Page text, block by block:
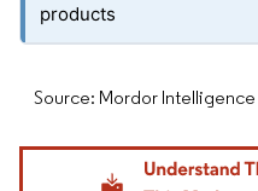
products
Source: Mordor Intelligence